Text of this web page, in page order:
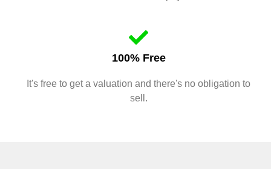
100% Free
It's free to get a valuation and there's no obligation to
sell.